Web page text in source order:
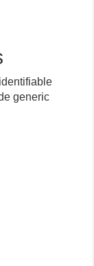
generic